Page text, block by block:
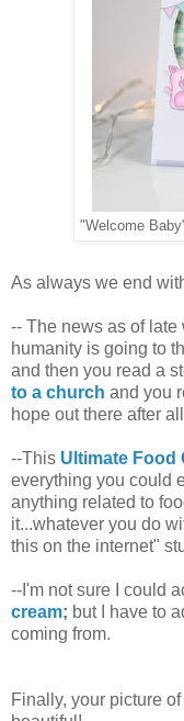
"Welcome
As always we end
-- The news as of
humanity is going to
and then you read a
to a church and you
hope out there after
--This Ultimate Food
everything you could
anything related to
it...whatever you do
this on the internet"
--I'm not sure I could
cream; but I have to
coming from.
Finally, your picture